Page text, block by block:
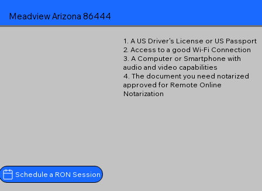
Meadview Arizona 86444
1. A US Driver's License or US Passport
2. Access to a good Wi-Fi Connection
3. A Computer or Smartphone with
audio and video capabilities
4. The document you need notarized
approved for Remote Online
Notarization
Schedule a RON Session